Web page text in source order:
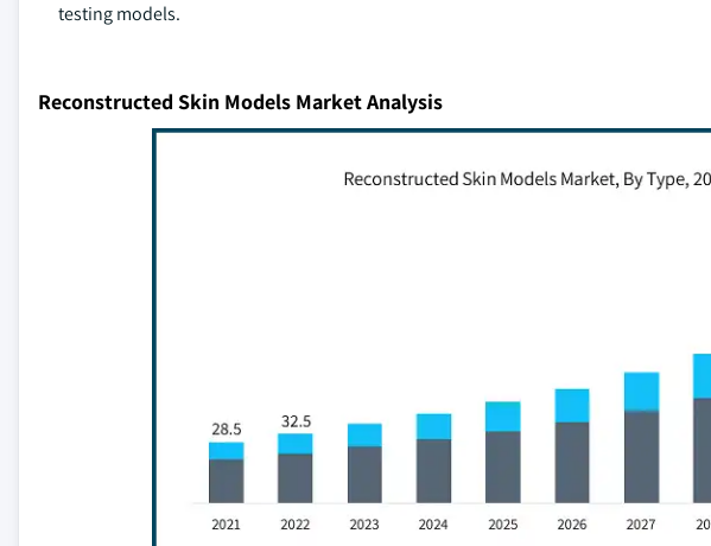
testing models.
Reconstructed Skin Models Market Analysis